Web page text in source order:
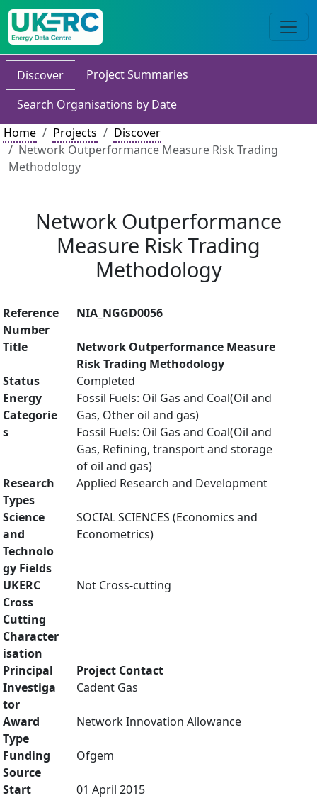
Discover
Project Summaries
Search Organisations by Date
Home
Projects
Discover
Network Outperformance Measure Risk Trading
Methodology
Network Outperformance
Measure Risk Trading
Methodology
Reference
Number
NIA_NGGD0056
Title
Network Outperformance Measure
Risk Trading Methodology
Status
Completed
Energy
Categorie
s
Fossil Fuels: Oil Gas and Coal(Oil and
Gas, Other oil and gas)
Fossil Fuels: Oil Gas and Coal(Oil and
Gas, Refining, transport and storage
of oil and gas)
Research
Types
Applied Research and Development
Science
and
Technolo
gy Fields
SOCIAL SCIENCES (Economics and
Econometrics)
UKERC
Cross
Cutting
Character
isation
Not Cross-cutting
Principal
Investiga
tor
Project Contact
Cadent Gas
Award
Type
Network Innovation Allowance
Funding
Source
Ofgem
Start
01 April 2015